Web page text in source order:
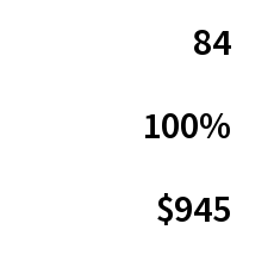
84
100%
$945